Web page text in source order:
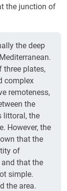
the junction of
the deep
three plates,
complex
remoteness,
the
littoral, the
However, the
that the
of
that the
simple.
the area.